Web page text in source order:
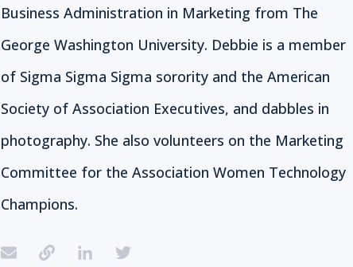
Business Administration in Marketing from The
George Washington University. Debbie is a member
of Sigma Sigma Sigma sorority and the American
Society of Association Executives, and dabbles in
photography. She also volunteers on the Marketing
Committee for the Association Women Technology
Champions.